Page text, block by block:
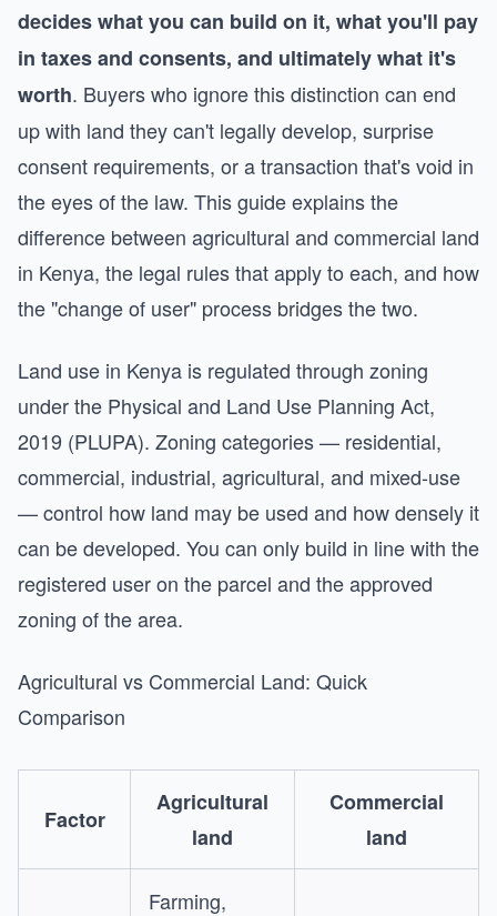
decides what you can build on it, what you'll pay
in taxes and consents, and ultimately what it's
worth. Buyers who ignore this distinction can end
up with land they can't legally develop, surprise
consent requirements, or a transaction that's void in
the eyes of the law. This guide explains the
difference between agricultural and commercial land
in Kenya, the legal rules that apply to each, and how
the "change of user" process bridges the two.
Land use in Kenya is regulated through zoning
under the Physical and Land Use Planning Act,
2019 (PLUPA). Zoning categories — residential,
commercial, industrial, agricultural, and mixed-use
— control how land may be used and how densely it
can be developed. You can only build in line with the
registered user on the parcel and the approved
zoning of the area.
Agricultural vs Commercial Land: Quick
Comparison
Factor
Agricultural
land
Commercial
land
Farming,